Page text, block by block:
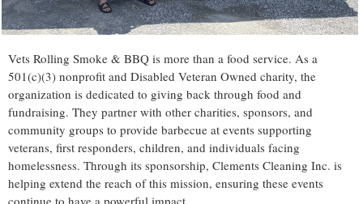
Vets Rolling Smoke & BBQ is more than a food service. As a
501(c)(3) nonprofit and Disabled Veteran Owned charity, the
organization is dedicated to giving back through food and
fundraising. They partner with other charities, sponsors, and
community groups to provide barbecue at events supporting
veterans, first responders, children, and individuals facing
homelessness. Through its sponsorship, Clements Cleaning Inc. is
helping extend the reach of this mission, ensuring these events
continue to have a powerful impact.